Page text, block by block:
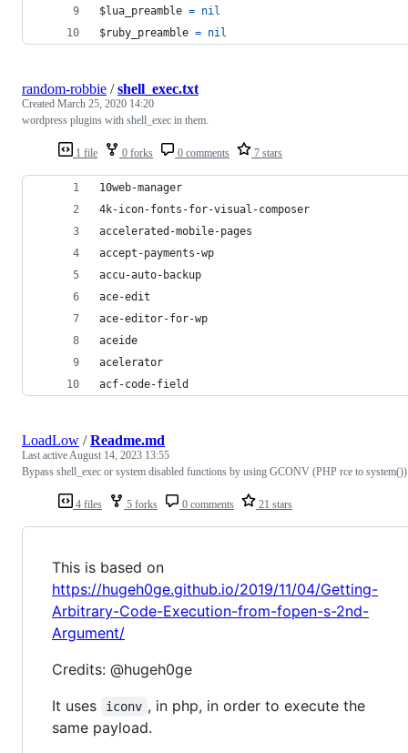
$lua_preamble = nil
$ruby_preamble = nil
1 file 0 forks 0 comments 7 stars
random-robbie /shell_exec.txt
Created March 25, 2020 14:20
wordpress plugins with shell_exec in them.
10web-manager
4k-icon-fonts-for-visual-composer
accelerated-mobile-pages
accept-payments-wp
accu-auto-backup
ace-edit
ace-editor-for-wp
aceide
acelerator
acf-code-field
4 files 5 forks 0 comments 21 stars
LoadLow /Readme.md
Last activeAugust 14, 2023 13:55
Bypass shell_exec or system disabled functions by using GCONV (PHP rce to system())
This is based on
https://hugeh0ge.github.io/2019/11/04/Getting-
Arbitrary-Code-Execution-from-fopen-s-2nd-
Argument/
Credits: @hugeh0ge
It uses
iconv , in php, in order to execute the
same payload.